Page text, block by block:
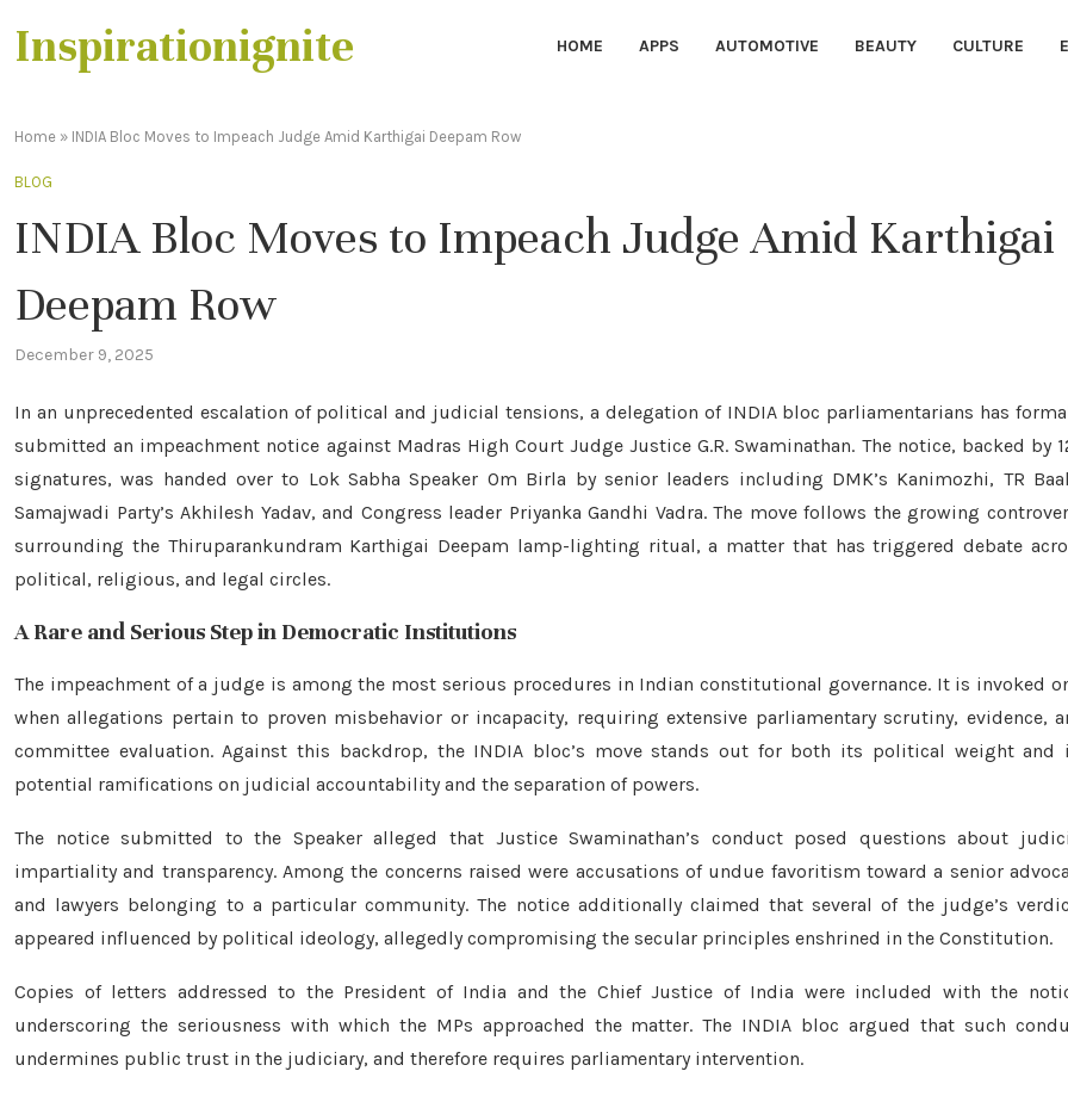
Inspirationignite HOME APPS AUTOMOTIVE BEAUTY CULTURE
Home » INDIA Bloc Moves to Impeach Judge Amid Karthigai Deepam Row
BLOG
INDIA Bloc Moves to Impeach Judge Amid Karthigai
Deepam Row
December 9, 2025
In an unprecedented escalation of political and judicial tensions, a delegation of INDIA bloc parliamentarians has
submitted an impeachment notice against Madras High Court Judge Justice G.R. Swaminathan. The notice, backed by
signatures, was handed over to Lok Sabha Speaker Om Birla by senior leaders including DMK’s Kanimozhi, TR
Samajwadi Party’s Akhilesh Yadav, and Congress leader Priyanka Gandhi Vadra. The move follows the growing
surrounding the Thiruparankundram Karthigai Deepam lamp-lighting ritual, a matter that has triggered debate
political, religious, and legal circles.
A Rare and Serious Step in Democratic Institutions
The impeachment of a judge is among the most serious procedures in Indian constitutional governance. It is invoked
when allegations pertain to proven misbehavior or incapacity, requiring extensive parliamentary scrutiny, evidence,
committee evaluation. Against this backdrop, the INDIA bloc’s move stands out for both its political weight and
potential ramifications on judicial accountability and the separation of powers.
The notice submitted to the Speaker alleged that Justice Swaminathan’s conduct posed questions about
impartiality and transparency. Among the concerns raised were accusations of undue favoritism toward a senior
and lawyers belonging to a particular community. The notice additionally claimed that several of the judge’s
appeared influenced by political ideology, allegedly compromising the secular principles enshrined in the Constitution.
Copies of letters addressed to the President of India and the Chief Justice of India were included with the
underscoring the seriousness with which the MPs approached the matter. The INDIA bloc argued that such
undermines public trust in the judiciary, and therefore requires parliamentary intervention.